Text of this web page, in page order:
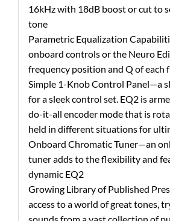
16kHz with 18dB boost or cut to
tone
Parametric Equalization
onboard controls or the Neuro
frequency position and Q of each
Simple 1-Knob Control Panel—a
for a sleek control set. EQ2 is
do-it-all encoder mode that is
held in different situations for
Onboard Chromatic Tuner—an
tuner adds to the flexibility and
dynamic EQ2
Growing Library of Published
access to a world of great tones,